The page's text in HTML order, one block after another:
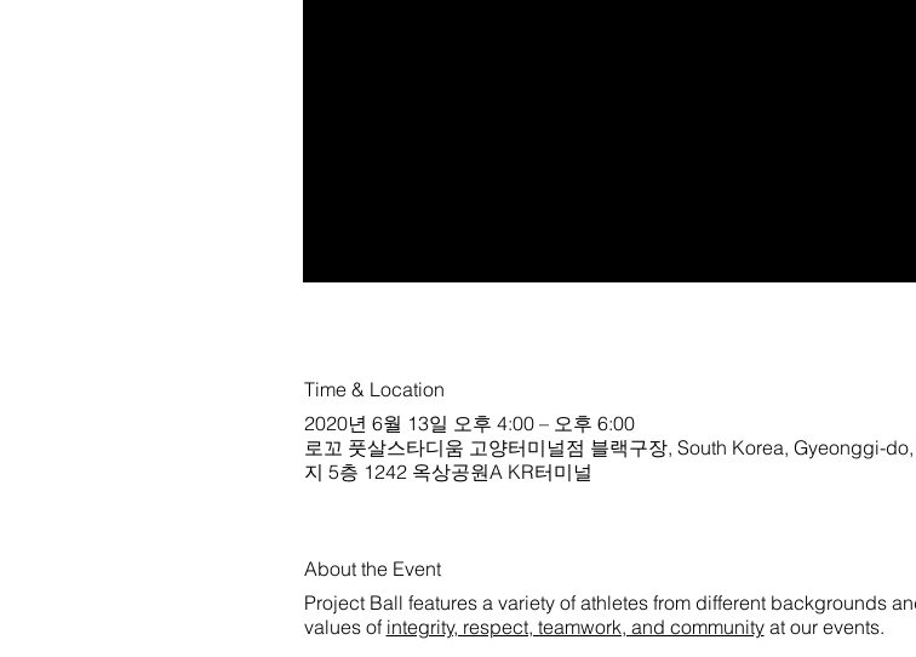
Time & Location
2020년 6월 13일 오후 4:00 – 오후 6:00
로꼬 풋살스타디움 고양터미널점 블랙구장, South Korea, Gyeonggi-
지 5층 1242 옥상공원A KR터미널
About the Event
Project Ball features a variety of athletes from different backgrounds
values of integrity, respect, teamwork, and communityat our events.